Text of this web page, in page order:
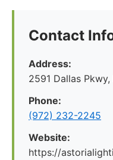
Contact
Address:
2591 Dallas
Phone:
(972) 232-2245
Website:
https://